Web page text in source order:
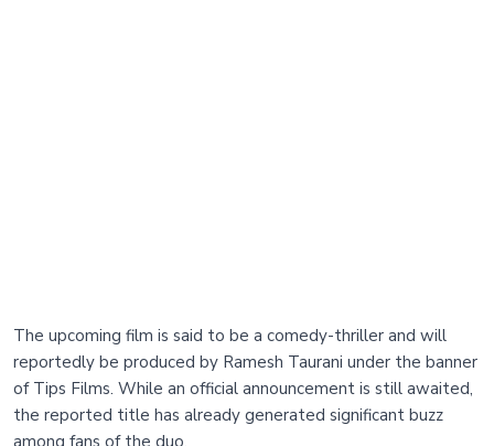
The upcoming film is said to be a comedy-thriller and will
reportedly be produced by Ramesh Taurani under the banner
of Tips Films. While an official announcement is still awaited,
the reported title has already generated significant buzz